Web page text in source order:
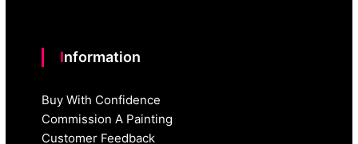
Information
Buy With Confidence
Commission A Painting
Customer Feedback